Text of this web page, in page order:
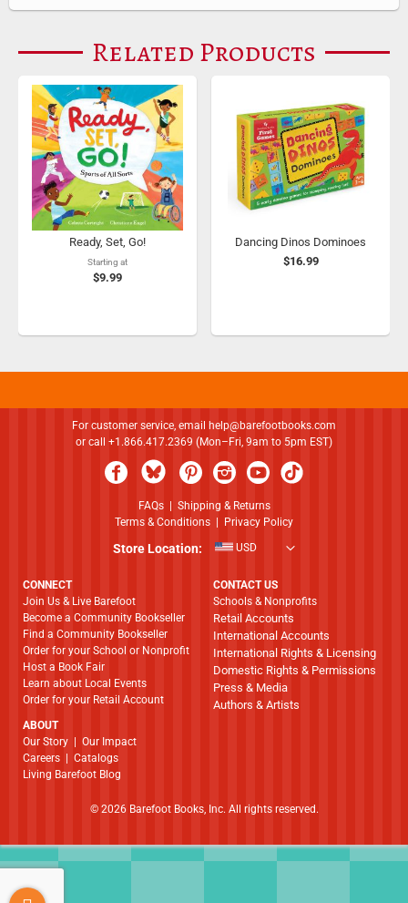
Related Products
Ready, Set, Go!
Starting at
$9.99
Dancing Dinos Dominoes
$16.99
For customer service, email
help@barefootbooks.com
or call +1.866.417.2369 (Mon–Fri, 9am to 5pm EST)
FAQs| Shipping & Returns
Terms & Conditions
Privacy Policy
Store Location: USD
CONNECT
Join Us & Live Barefoot
Become a Community Bookseller
Find a Community Bookseller
Order for your School or Nonprofit
Host a Book Fair
Learn about Local Events
Order for your Retail Account
ABOUT
​​​​​​​Our Story
Our Impact
Careers
Catalogs
Living Barefoot Blog
CONTACT US
Schools & Nonprofits
Retail Accounts
International Accounts
International Rights & Licensing
Domestic Rights & Permissions
Press & Media
Authors & Artists
© 2026 Barefoot Books, Inc. All rights reserved.